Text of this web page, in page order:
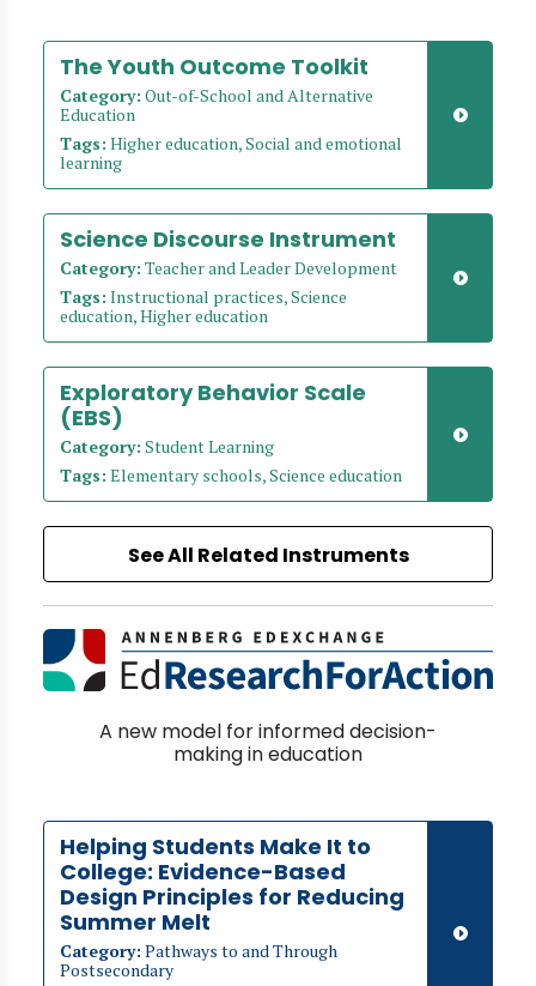
The Youth Outcome Toolkit
Category: Out-of-School and Alternative
Education
Tags: Higher education, Social and emotional
learning
Science Discourse Instrument
Category: Teacher and Leader Development
Tags: Instructional practices, Science
education, Higher education
Exploratory Behavior Scale
(EBS)
Category: Student Learning
Tags: Elementary schools, Science education
See All Related Instruments
A new model for informed decision-
making in education
Helping Students Make It to
College: Evidence-Based
Design Principles for Reducing
Summer Melt
Category: Pathways to and Through
Postsecondary